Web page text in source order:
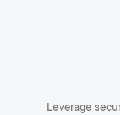
Leverage